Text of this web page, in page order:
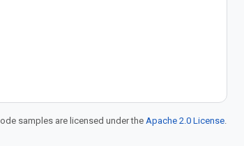
samples are licensed under the Apache 2.0 License.